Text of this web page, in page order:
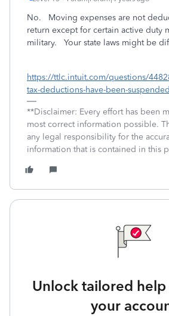
No. Moving expenses are not
return except for certain active duty
military. Your state laws might be
https://ttlc.intuit.com/questions/
tax-deductions-have-been-
**Disclaimer: Every effort has been
most correct information possible.
any legal responsibility for the
information that is contained in this
Unlock tailored
your